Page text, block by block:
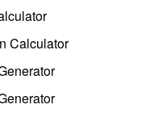
Calculator